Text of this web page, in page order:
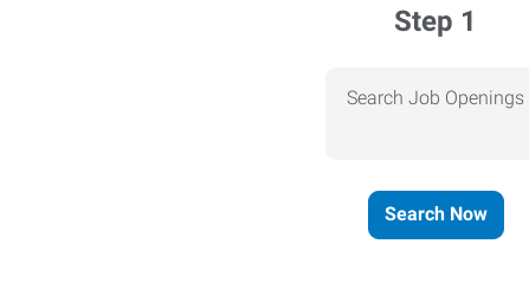
Step 1
Search Job Openings
Search Now